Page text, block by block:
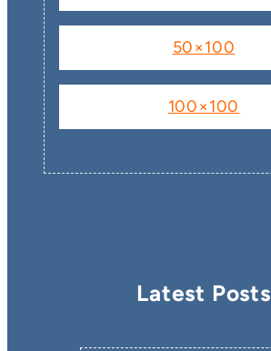
50×100
100×100
Latest Posts